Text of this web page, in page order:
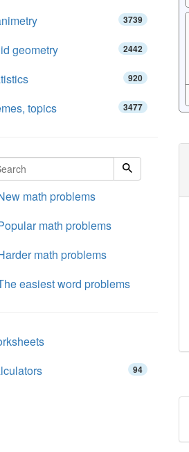
3739
geometry 2442
920
topics 3477
math problems
math problems
math problems
easiest word problems
94